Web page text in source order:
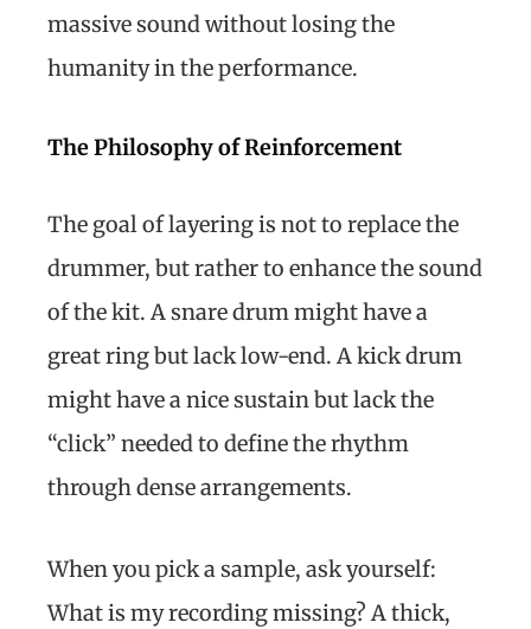
massive sound without losing the
humanity in the performance.
The Philosophy of Reinforcement
The goal of layering is not to replace the
drummer, but rather to enhance the sound
of the kit. A snare drum might have a
great ring but lack low-end. A kick drum
might have a nice sustain but lack the
“click” needed to define the rhythm
through dense arrangements.
When you pick a sample, ask yourself:
What is my recording missing? A thick,